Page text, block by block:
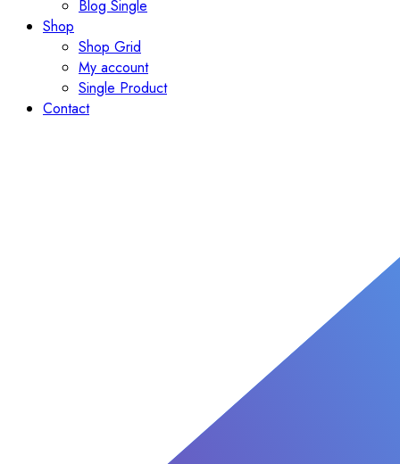
Blog Single
Shop
Shop Grid
My account
Single Product
Contact